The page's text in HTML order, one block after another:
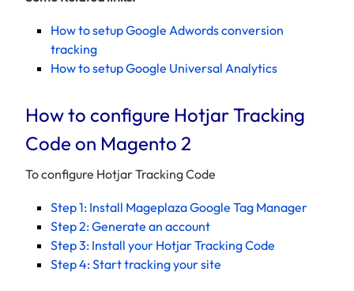
How to setup Google Adwords conversion
tracking
How to setup Google Universal Analytics
How to configure Hotjar Tracking
Code on Magento 2
To configure Hotjar Tracking Code
Step 1: Install Mageplaza Google Tag Manager
Step 2: Generate an account
Step 3: Install your Hotjar Tracking Code
Step 4: Start tracking your site